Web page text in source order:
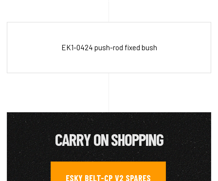
EK1-0424 push-rod fixed bush
CARRY ON SHOPPING
ESKY BELT-CP V2 SPARES